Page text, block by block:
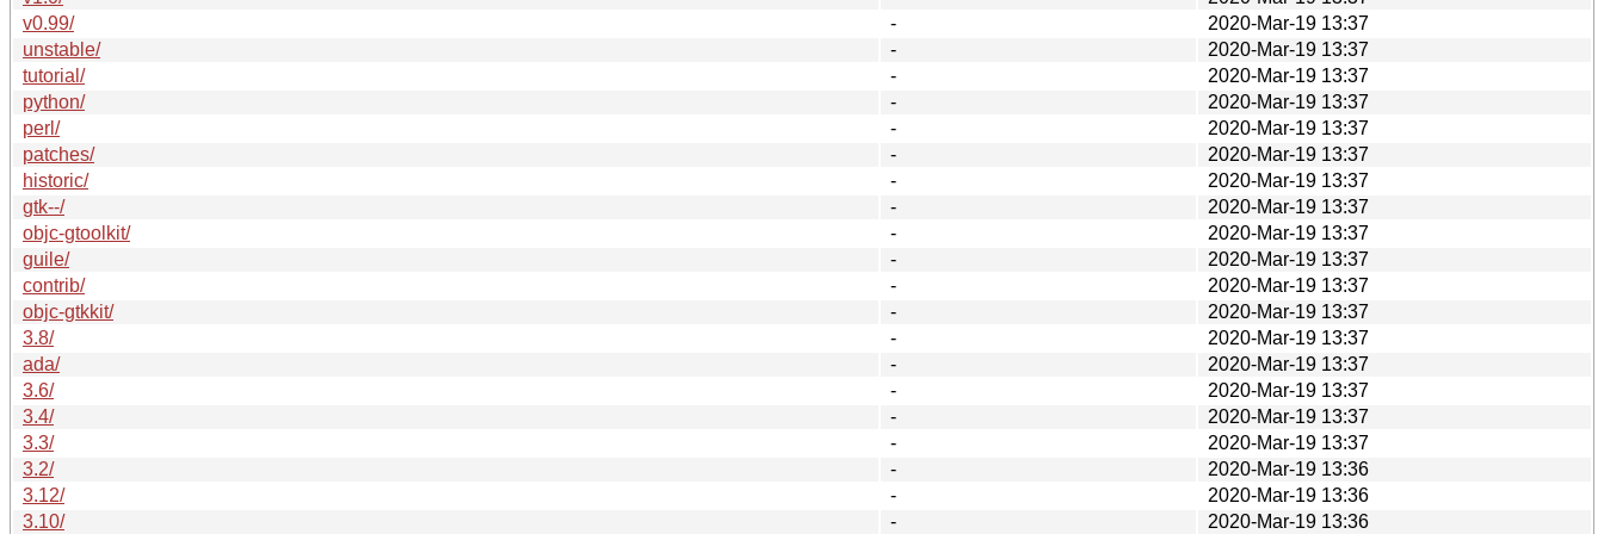
v0.99/
-
2020-Mar-19 13:37
unstable/
-
2020-Mar-19 13:37
tutorial/
-
2020-Mar-19 13:37
python/
-
2020-Mar-19 13:37
perl/
-
2020-Mar-19 13:37
patches/
-
2020-Mar-19 13:37
historic/
-
2020-Mar-19 13:37
gtk--/
-
2020-Mar-19 13:37
objc-gtoolkit/
-
2020-Mar-19 13:37
guile/
-
2020-Mar-19 13:37
contrib/
-
2020-Mar-19 13:37
objc-gtkkit/
-
2020-Mar-19 13:37
3.8/
-
2020-Mar-19 13:37
ada/
-
2020-Mar-19 13:37
3.6/
-
2020-Mar-19 13:37
3.4/
-
2020-Mar-19 13:37
3.3/
-
2020-Mar-19 13:37
3.2/
-
2020-Mar-19 13:36
3.12/
-
2020-Mar-19 13:36
3.10/
-
2020-Mar-19 13:36